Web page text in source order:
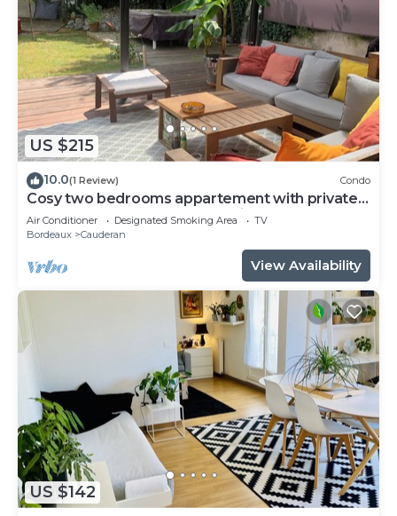
US $215
10.0(1 Review) Condo
Cosy two bedrooms appartement with private
garden! Pétanque, Bbq and chill!
Air Conditioner Designated Smoking Area
TV
Bordeaux
Cauderan
View Availability
US $142